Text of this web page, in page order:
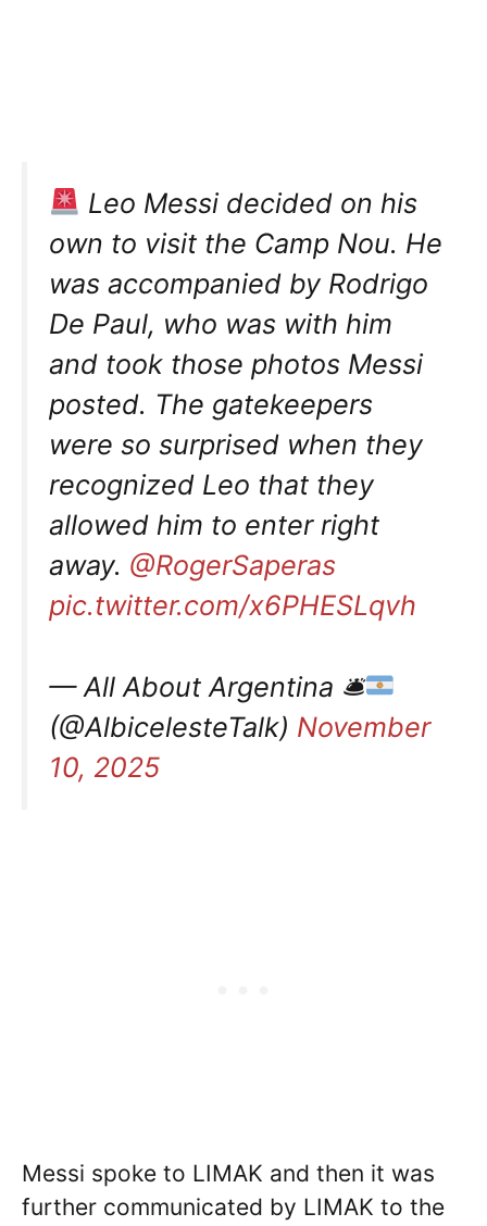
Leo Messi decided on his
own to visit the Camp Nou. He
was accompanied by Rodrigo
De Paul, who was with him
and took those photos Messi
posted. The gatekeepers
were so surprised when they
recognized Leo that they
allowed him to enter right
away. @RogerSaperas
pic.twitter.com/x6PHESLqvh
— All About Argentina 🛎
(@AlbicelesteTalk) November
10, 2025
Messi spoke to LIMAK and then it was
further communicated by LIMAK to the